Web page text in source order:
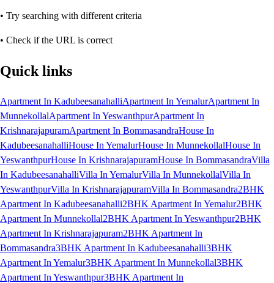
• Try searching with different criteria
• Check if the URL is correct
Quick links
Apartment In KadubeesanahalliApartment In YemalurApartment In
MunnekollalApartment In YeswanthpurApartment In
KrishnarajapuramApartment In BommasandraHouse In
KadubeesanahalliHouse In YemalurHouse In MunnekollalHouse In
YeswanthpurHouse In KrishnarajapuramHouse In BommasandraVilla
In KadubeesanahalliVilla In YemalurVilla In MunnekollalVilla In
YeswanthpurVilla In KrishnarajapuramVilla In Bommasandra2BHK
Apartment In Kadubeesanahalli2BHK Apartment In Yemalur2BHK
Apartment In Munnekollal2BHK Apartment In Yeswanthpur2BHK
Apartment In Krishnarajapuram2BHK Apartment In
Bommasandra3BHK Apartment In Kadubeesanahalli3BHK
Apartment In Yemalur3BHK Apartment In Munnekollal3BHK
Apartment In Yeswanthpur3BHK Apartment In